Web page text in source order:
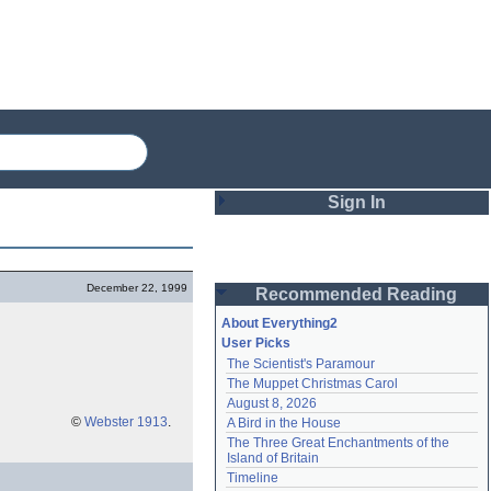
December 22, 1999
© Webster 1913.
Sign In
Password
Remember me
Login
Lost password?
Recommended Reading
About Everything2
User Picks
The Scientist's Paramour
The Muppet Christmas Carol
August 8, 2026
A Bird in the House
The Three Great Enchantments of the
Island of Britain
Timeline